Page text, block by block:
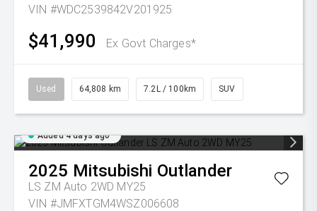
VIN #WDC2539842V201925
$41,990 Ex Govt Charges*
Used 64,808 km 7.2L / 100km SUV
Added 4 days ago
2025 Mitsubishi Outlander
LS ZM Auto 2WD MY25
VIN #JMFXTGM4WSZ006608